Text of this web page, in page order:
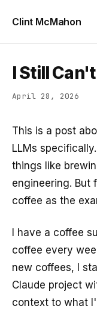
Clint McMahon
I Still
April 28, 2026
This is a post
LLMs
things like
engineering. But
coffee as the
I have a coffee
coffee every
new coffees, I
Claude project
context to what